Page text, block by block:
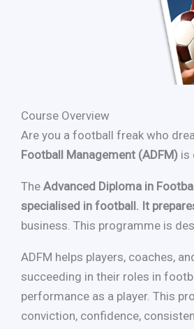
Course Overview
Are you a football freak who
Football Management (ADFM) is
The Advanced Diploma in
specialised in football. It
business. This programme is
ADFM helps players, coaches,
succeeding in their roles in
performance as a player. This
conviction, confidence,